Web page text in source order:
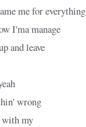
me for everything
I'ma manage
and leave
wrong
with my